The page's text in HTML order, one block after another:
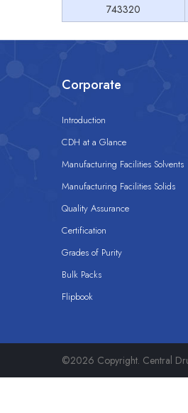
743320
Corporate
Introduction
CDH at a Glance
Manufacturing Facilities Solvents
Manufacturing Facilities Solids
Quality Assurance
Certification
Grades of Purity
Bulk Packs
Flipbook
©2026 Copyright. Central